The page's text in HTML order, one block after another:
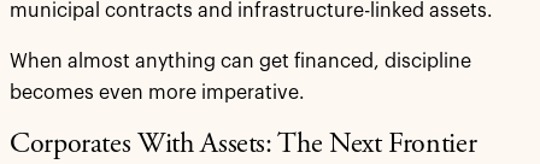
municipal contracts and infrastructure-linked assets.
When almost anything can get financed, discipline
becomes even more imperative.
Corporates With Assets: The Next Frontier